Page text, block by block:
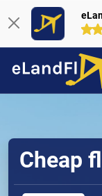
Cheap